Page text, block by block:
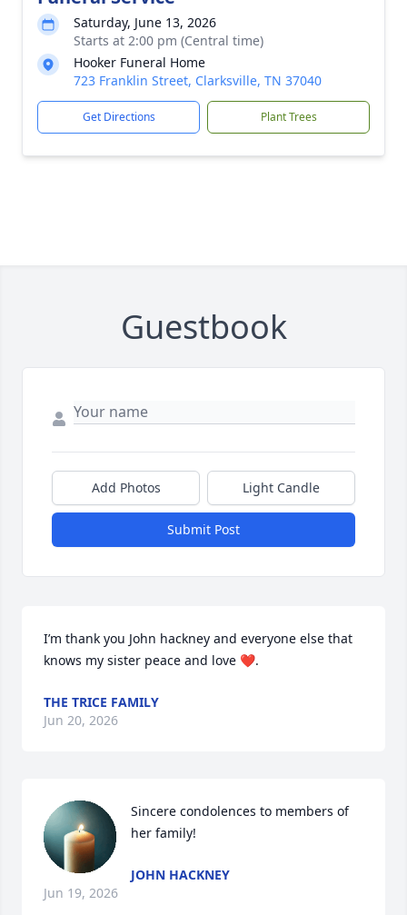
Saturday, June 13, 2026
Starts at 2:00 pm (Central time)
Hooker Funeral Home
723 Franklin Street, Clarksville, TN 37040
Get Directions Plant Trees
Guestbook
Add Photos Light Candle
Submit Post
I’m thank you John hackney and everyone else that
knows my sister peace and love ❤️.
THE TRICE FAMILY
Jun 20, 2026
Sincere condolences to members of
her family!
JOHN HACKNEY
Jun 19, 2026